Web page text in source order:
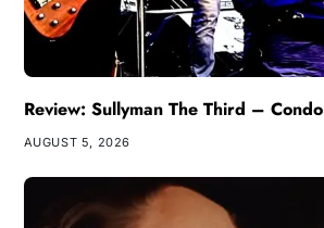
Review: Sullyman The Third –
AUGUST 5, 2026